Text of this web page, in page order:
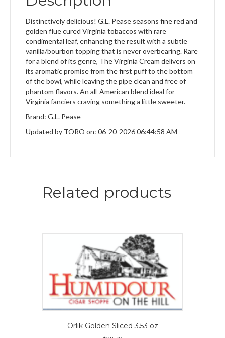
Distinctively delicious! G.L. Pease seasons fine red and
golden flue cured Virginia tobaccos with rare
condimental leaf, enhancing the result with a subtle
vanilla/bourbon topping that is never overbearing. Rare
for a blend of its genre, The Virginia Cream delivers on
its aromatic promise from the first puff to the bottom
of the bowl, while leaving the pipe clean and free of
phantom flavors. An all-American blend ideal for
Virginia fanciers craving something a little sweeter.
Brand: G.L. Pease
Updated by TORO on: 06-20-2026 06:44:58 AM
Related products
Orlik Golden Sliced 3.53 oz